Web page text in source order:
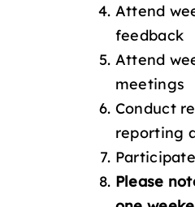
Attend
feedback
Attend
meetings
Conduct
reporting
Please